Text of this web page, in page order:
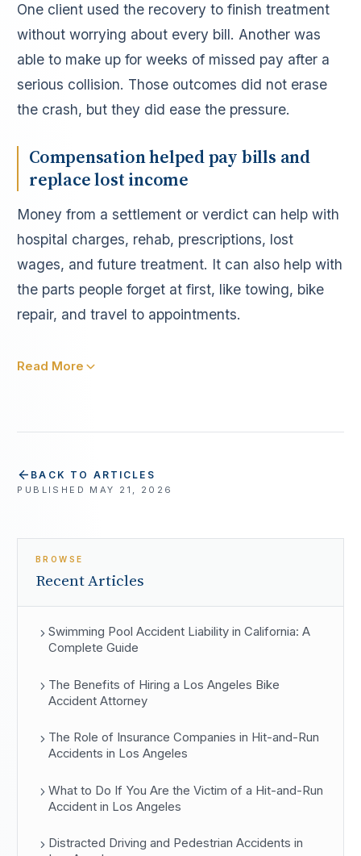
One client used the recovery to finish treatment
without worrying about every bill. Another was
able to make up for weeks of missed pay after a
serious collision. Those outcomes did not erase
the crash, but they did ease the pressure.
Compensation helped pay bills and
replace lost income
Money from a settlement or verdict can help with
hospital charges, rehab, prescriptions, lost
wages, and future treatment. It can also help with
the parts people forget at first, like towing, bike
repair, and travel to appointments.
Read More
BACK TO ARTICLES
PUBLISHED MAY 21, 2026
BROWSE
Recent Articles
Swimming Pool Accident Liability in California: A
Complete Guide
The Benefits of Hiring a Los Angeles Bike
Accident Attorney
The Role of Insurance Companies in Hit-and-Run
Accidents in Los Angeles
What to Do If You Are the Victim of a Hit-and-Run
Accident in Los Angeles
Distracted Driving and Pedestrian Accidents in